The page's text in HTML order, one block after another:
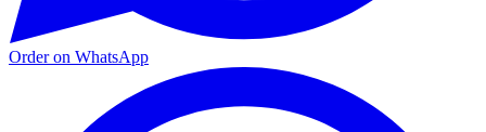
Order on WhatsApp